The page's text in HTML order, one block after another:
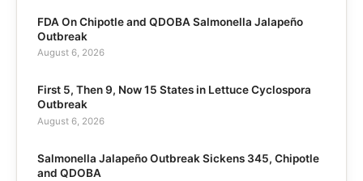
FDA On Chipotle and QDOBA Salmonella Jalapeño
Outbreak
August 6, 2026
First 5, Then 9, Now 15 States in Lettuce Cyclospora
Outbreak
August 6, 2026
Salmonella Jalapeño Outbreak Sickens 345, Chipotle
and QDOBA